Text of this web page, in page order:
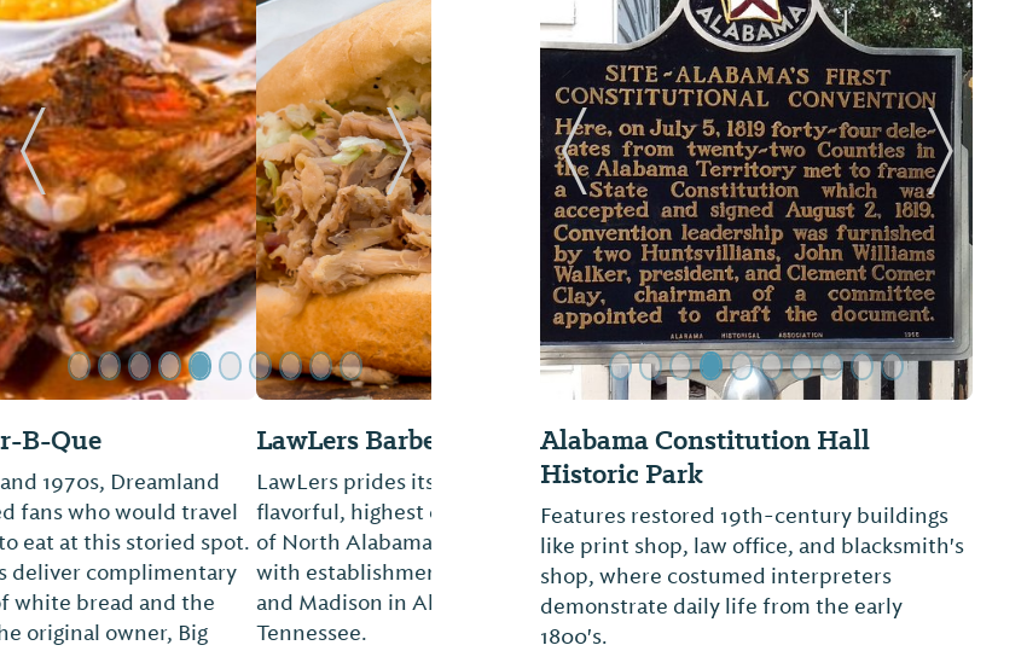
LawLers Barbecue
LawLers prides itself in having "the most
flavorful, highest quality pit barbecue in all
of North Alabama and Southern Tennessee
with establishments in Athens, Huntsville,
and Madison in Alabama and Lewisburg,
Tennessee.
Previous Slide Next Slide
Huntsville Revisited History
Museum
Founded in 2008 by William Hampton,
Huntsville Revisited is a prominent local
history museum. Home to a wide range of
unique artifacts, photos, and stories of the
places and families that make up the fabric
Previous Slide Next